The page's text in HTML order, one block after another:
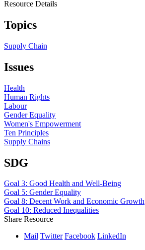
Resource Details
Topics
Supply Chain
Issues
Health
Human Rights
Labour
Gender Equality
Women's Empowerment
Ten Principles
Supply Chains
SDG
Goal 3: Good Health and Well-Being
Goal 5: Gender Equality
Goal 8: Decent Work and Economic Growth
Goal 10: Reduced Inequalities
Share Resource
Mail Twitter Facebook LinkedIn